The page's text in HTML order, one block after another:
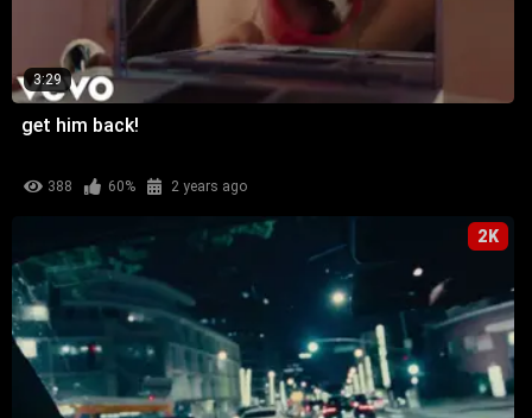
3:29
get him back!
388 60% 2 years ago
2K